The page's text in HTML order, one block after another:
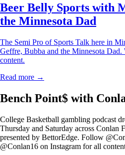
Beer Belly Sports with
the Minnesota Dad
The Semi Pro of Sports Talk here in
Geffre, Bubba and the Minnesota
content.
Read more →
Bench Point$ with
College Basketball gambling podcast
Thursday and Saturday across Conlan
presented by BettorEdge. Follow
@Conlan16 on Instagram for all